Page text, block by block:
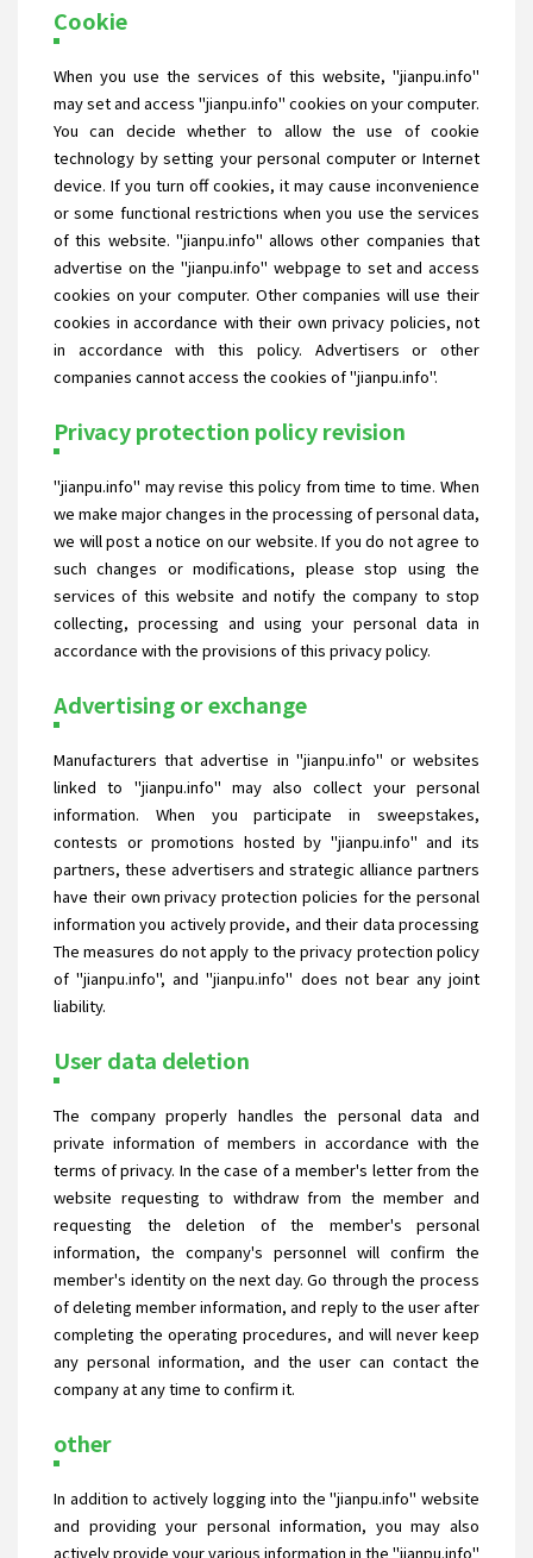
Cookie
When you use the services of this website, "jianpu.info"
may set and access "jianpu.info" cookies on your computer.
You can decide whether to allow the use of cookie
technology by setting your personal computer or Internet
device. If you turn off cookies, it may cause inconvenience
or some functional restrictions when you use the services
of this website. "jianpu.info" allows other companies that
advertise on the "jianpu.info" webpage to set and access
cookies on your computer. Other companies will use their
cookies in accordance with their own privacy policies, not
in accordance with this policy. Advertisers or other
companies cannot access the cookies of "jianpu.info".
Privacy protection policy revision
"jianpu.info" may revise this policy from time to time. When
we make major changes in the processing of personal data,
we will post a notice on our website. If you do not agree to
such changes or modifications, please stop using the
services of this website and notify the company to stop
collecting, processing and using your personal data in
accordance with the provisions of this privacy policy.
Advertising or exchange
Manufacturers that advertise in "jianpu.info" or websites
linked to "jianpu.info" may also collect your personal
information. When you participate in sweepstakes,
contests or promotions hosted by "jianpu.info" and its
partners, these advertisers and strategic alliance partners
have their own privacy protection policies for the personal
information you actively provide, and their data processing
The measures do not apply to the privacy protection policy
of "jianpu.info", and "jianpu.info" does not bear any joint
liability.
User data deletion
The company properly handles the personal data and
private information of members in accordance with the
terms of privacy. In the case of a member's letter from the
website requesting to withdraw from the member and
requesting the deletion of the member's personal
information, the company's personnel will confirm the
member's identity on the next day. Go through the process
of deleting member information, and reply to the user after
completing the operating procedures, and will never keep
any personal information, and the user can contact the
company at any time to confirm it.
other
In addition to actively logging into the "jianpu.info" website
and providing your personal information, you may also
actively provide your various information in the "jianpu.info"